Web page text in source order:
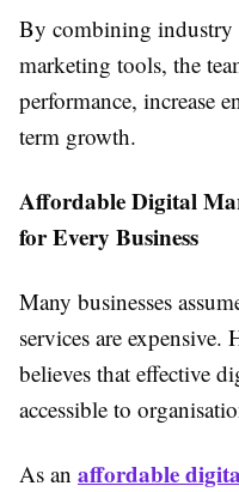
By combining industry
marketing tools, the
performance, increase
term growth.
Affordable Digital
for Every Business
Many businesses
services are expensive.
believes that effective
accessible to
As an affordable